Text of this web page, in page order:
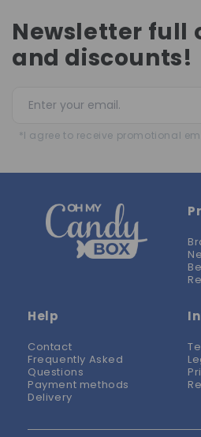
Newsletter full
and discounts!
*I agree to receive promotional
Help
Contact
Frequently Asked
Questions
Payment methods
Delivery